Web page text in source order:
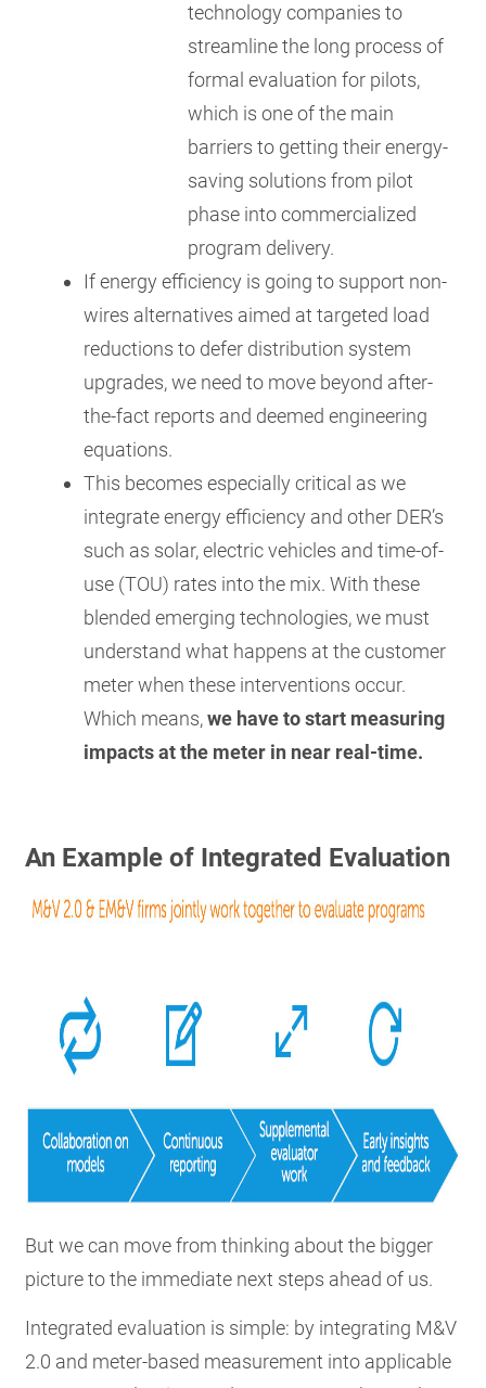
technology companies to
streamline the long process of
formal evaluation for pilots,
which is one of the main
barriers to getting their energy-
saving solutions from pilot
phase into commercialized
program delivery.
If energy efficiency is going to support non-
wires alternatives aimed at targeted load
reductions to defer distribution system
upgrades, we need to move beyond after-
the-fact reports and deemed engineering
equations.
This becomes especially critical as we
integrate energy efficiency and other DER’s
such as solar, electric vehicles and time-of-
use (TOU) rates into the mix. With these
blended emerging technologies, we must
understand what happens at the customer
meter when these interventions occur.
Which means,we have to start measuring
impacts at the meter in near real-time.
An Example of Integrated Evaluation
But we can move from thinking about the bigger
picture to the immediate next steps ahead of us.
Integrated evaluation is simple: by integrating M&V
2.0 and meter-based measurement into applicable